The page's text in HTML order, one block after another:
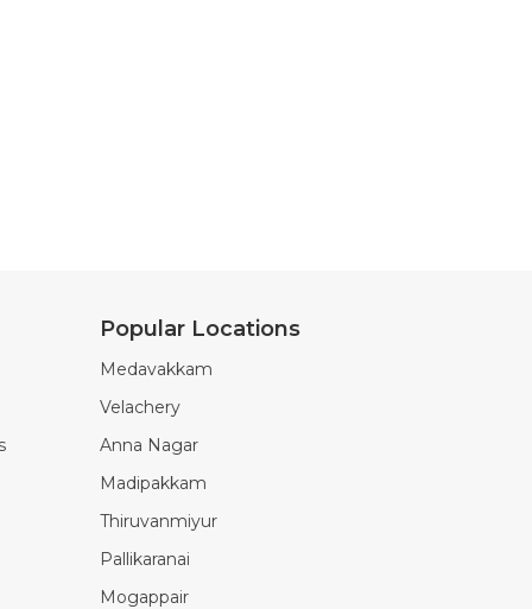
Popular Locations
Medavakkam
Velachery
Anna Nagar
Madipakkam
Thiruvanmiyur
Pallikaranai
Mogappair